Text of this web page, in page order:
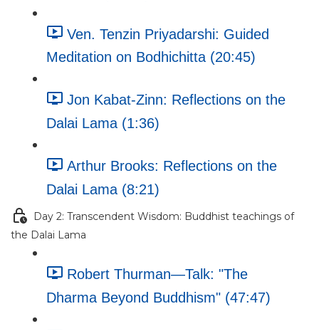
Ven. Tenzin Priyadarshi: Guided
Meditation on Bodhichitta (20:45)
Jon Kabat-Zinn: Reflections on the
Dalai Lama (1:36)
Arthur Brooks: Reflections on the
Dalai Lama (8:21)
Day 2: Transcendent Wisdom: Buddhist teachings of
the Dalai Lama
Robert Thurman—Talk: "The
Dharma Beyond Buddhism" (47:47)